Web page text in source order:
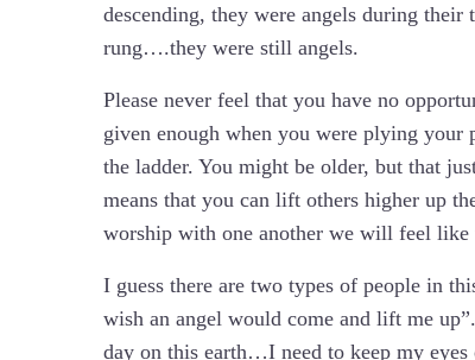
descending, they were angels during
rung….they were still angels.
Please never feel that you have no
given enough when you were plying your
the ladder. You might be older, but that
means that you can lift others higher up
worship with one another we will feel like
I guess there are two types of people in
wish an angel would come and lift me
day on this earth…I need to keep my eyes